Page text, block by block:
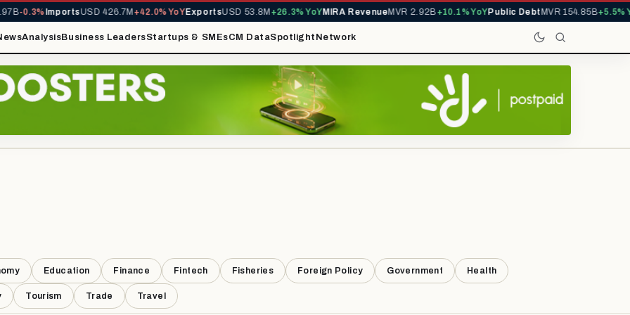
-0.3%ImportsUSD 426.7M+42.0% YoYExportsUSD 53.8M+26.3% YoYMIRA RevenueMVR 2.92B+10.1% YoYPublic DebtMVR 154.85B+5.5%
AnalysisBusiness LeadersStartups & SMEsCM DataSpotlight Network
Education Finance Fintech Fisheries Foreign Policy Government Health
Tourism Trade Travel